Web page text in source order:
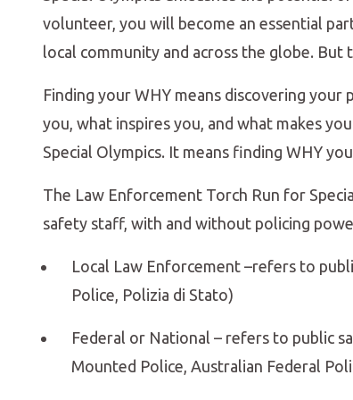
volunteer, you will become an essential
local community and across the globe.
Finding your WHY means discovering
you, what inspires you, and what makes
Special Olympics. It means finding WHY
The Law Enforcement Torch Run for
safety staff, with and without policing
Local Law Enforcement –refers to
Police, Polizia di Stato)
Federal or National – refers to public
Mounted Police, Australian Federal